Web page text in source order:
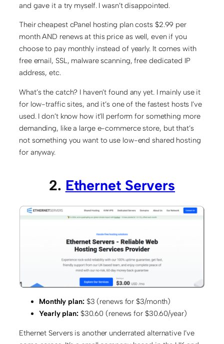
and gave it a try myself. I wasn’t disappointed.
Their cheapest cPanel hosting plan costs $2.99 per
month AND renews at this price as well, even if you
choose to pay monthly instead of yearly. It comes with
free email, SSL, malware scanning, free dedicated IP
address, etc.
What’s the catch? I haven’t found any yet. I mainly use it
for low-traffic sites, and it’s one of the fastest hosts I’ve
used. I don’t know how it’ll perform for something more
demanding, like a large e-commerce store, but that’s
not something you want to use low-end shared hosting
for anyway.
2. Ethernet Servers
Monthly plan:$3 (renews for $3/month)
Yearly plan:$30.60 (renews for $30.60/year)
Ethernet Servers is another underrated alternative I’ve